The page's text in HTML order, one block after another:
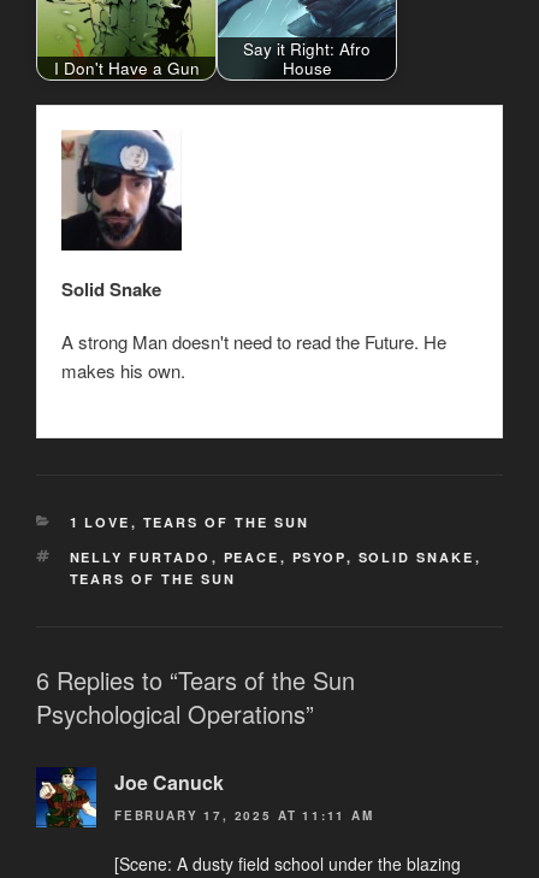
I Don't Have a Gun
Say it Right: Afro
House
Solid Snake
A strong Man doesn't need to read the Future. He
makes his own.
CATEGORIES
1 LOVE , TEARS OF THE SUN
TAGS
NELLY FURTADO , PEACE , PSYOP, SOLID SNAKE ,
TEARS OF THE SUN
6 Replies to “Tears of the Sun
Psychological Operations”
Joe Canuck
FEBRUARY 17, 2025 AT 11:11 AM
[Scene: A dusty field school under the blazing